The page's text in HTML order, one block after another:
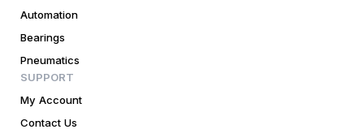
Automation
Bearings
Pneumatics
SUPPORT
My Account
Contact Us